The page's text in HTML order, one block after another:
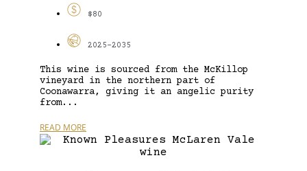
$80
2025-2035
This wine is sourced from the McKillop
vineyard in the northern part of
Coonawarra, giving it an angelic purity
from...
READ MORE